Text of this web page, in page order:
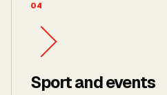
04
Sport and events